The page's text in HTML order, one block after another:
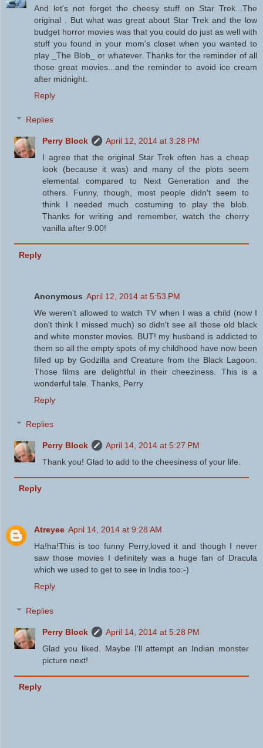
And let's not forget the cheesy stuff on Star Trek...The
original . But what was great about Star Trek and the low
budget horror movies was that you could do just as well with
stuff you found in your mom's closet when you wanted to
play _The Blob_ or whatever. Thanks for the reminder of all
those great movies...and the reminder to avoid ice cream
after midnight.
Reply
Replies
Perry Block
April 12, 2014 at 3:28 PM
I agree that the original Star Trek often has a cheap
look (because it was) and many of the plots seem
elemental compared to Next Generation and the
others. Funny, though, most people didn't seem to
think I needed much costuming to play the blob.
Thanks for writing and remember, watch the cherry
vanilla after 9:00!
Reply
Anonymous April 12, 2014 at 5:53 PM
We weren't allowed to watch TV when I was a child (now I
don't think I missed much) so didn't see all those old black
and white monster movies. BUT! my husband is addicted to
them so all the empty spots of my childhood have now been
filled up by Godzilla and Creature from the Black Lagoon.
Those films are delightful in their cheeziness. This is a
wonderful tale. Thanks, Perry
Reply
Replies
Perry Block
April 14, 2014 at 5:27 PM
Thank you! Glad to add to the cheesiness of your life.
Reply
Atreyee April 14, 2014 at 9:28 AM
Ha!ha!This is too funny Perry,loved it and though I never
saw those movies I definitely was a huge fan of Dracula
which we used to get to see in India too:-)
Reply
Replies
Perry Block
April 14, 2014 at 5:28 PM
Glad you liked. Maybe I'll attempt an Indian monster
picture next!
Reply